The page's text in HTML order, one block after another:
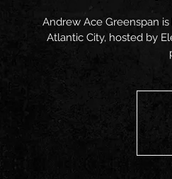
Andrew Ace Greenspan
Atlantic City, hosted by